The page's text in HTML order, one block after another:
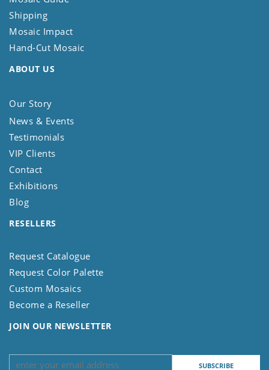
Shipping
Mosaic Impact
Hand-Cut Mosaic
ABOUT US
Our Story
News & Events
Testimonials
VIP Clients
Contact
Exhibitions
Blog
RESELLERS
Request Catalogue
Request Color Palette
Custom Mosaics
Become a Reseller
JOIN OUR NEWSLETTER